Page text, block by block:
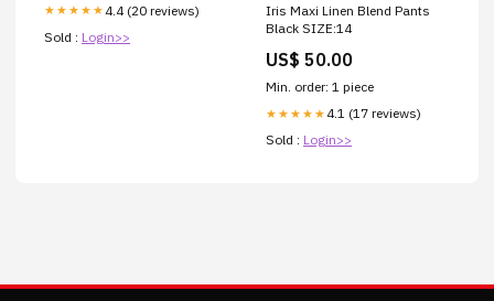
★★★★★ 4.4 (20 reviews)
Sold : Login>>
Iris Maxi Linen Blend Pants
Black SIZE:14
US$ 50.00
Min. order: 1 piece
★★★★★ 4.1 (17 reviews)
Sold : Login>>